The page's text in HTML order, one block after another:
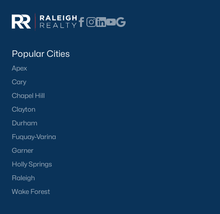
Popular Cities
Apex
Cary
Chapel Hill
Clayton
Durham
Fuquay-Varina
Garner
Holly Springs
Raleigh
Wake Forest